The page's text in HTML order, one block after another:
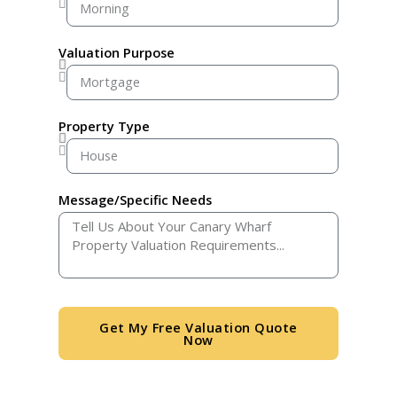
Valuation Purpose
Property Type
Message/Specific Needs
Get My Free Valuation Quote
Now